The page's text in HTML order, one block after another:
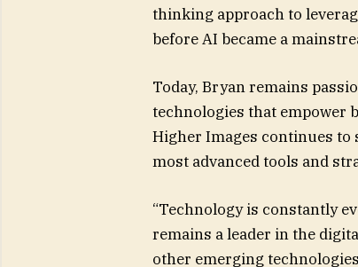
thinking approach to
before AI became a
Today, Bryan remains
technologies that empower
Higher Images continues
most advanced tools and
“Technology is constantly
remains a leader in the
other emerging